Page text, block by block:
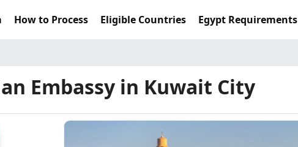
How to Process Eligible Countries Egypt Requirements
Embassy in Kuwait City